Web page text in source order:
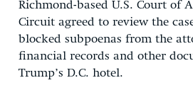
Richmond-based U.S. Court of
Circuit agreed to review the
blocked subpoenas from the
financial records and other
Trump’s D.C. hotel.